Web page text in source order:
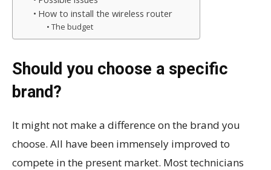
How to install the wireless router
The budget
Should you choose a specific
brand?
It might not make a difference on the brand you
choose. All have been immensely improved to
compete in the present market. Most technicians